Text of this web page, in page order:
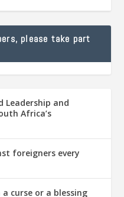
please take part
Leadership and
Africa’s
foreigners every
a curse or a blessing